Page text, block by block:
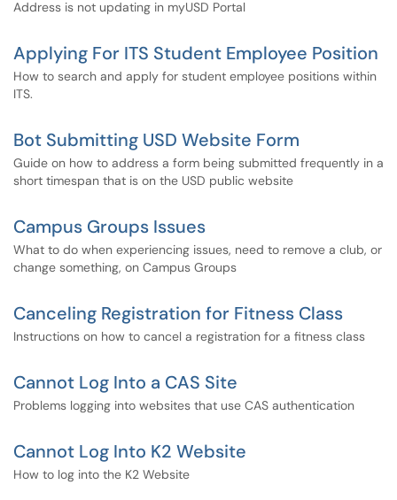
Address is not updating in myUSD Portal
Applying For ITS Student Employee Position
How to search and apply for student employee positions within
ITS.
Bot Submitting USD Website Form
Guide on how to address a form being submitted frequently in a
short timespan that is on the USD public website
Campus Groups Issues
What to do when experiencing issues, need to remove a club, or
change something, on Campus Groups
Canceling Registration for Fitness Class
Instructions on how to cancel a registration for a fitness class
Cannot Log Into a CAS Site
Problems logging into websites that use CAS authentication
Cannot Log Into K2 Website
How to log into the K2 Website